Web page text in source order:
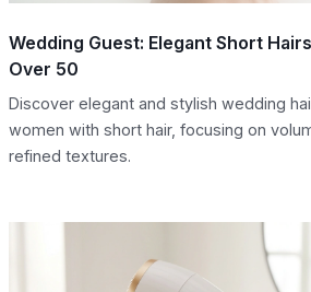
Wedding Guest: Elegant Short
Over 50
Discover elegant and stylish wedding
women with short hair, focusing on
refined textures.